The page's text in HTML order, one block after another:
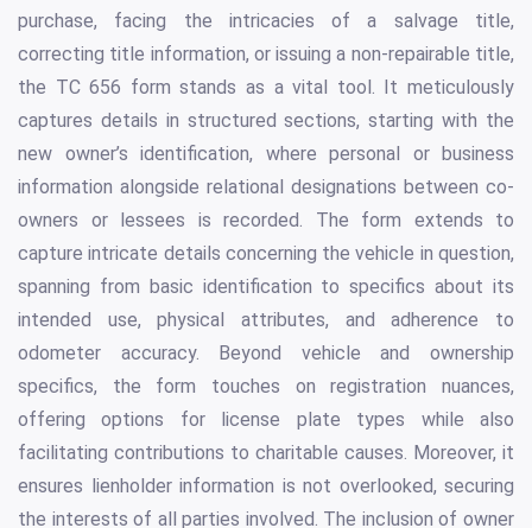
purchase, facing the intricacies of a salvage title,
correcting title information, or issuing a non-repairable title,
the TC 656 form stands as a vital tool. It meticulously
captures details in structured sections, starting with the
new owner’s identification, where personal or business
information alongside relational designations between co-
owners or lessees is recorded. The form extends to
capture intricate details concerning the vehicle in question,
spanning from basic identification to specifics about its
intended use, physical attributes, and adherence to
odometer accuracy. Beyond vehicle and ownership
specifics, the form touches on registration nuances,
offering options for license plate types while also
facilitating contributions to charitable causes. Moreover, it
ensures lienholder information is not overlooked, securing
the interests of all parties involved. The inclusion of owner